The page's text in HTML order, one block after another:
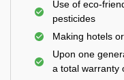
Use of eco-
pesticides
Making hotels
Upon one
a total warranty